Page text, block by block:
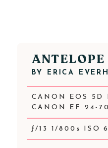
BY ERICA
CANON EOS 5D
CANON EF 24-
ƒ/13 1/800s ISO